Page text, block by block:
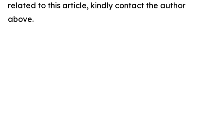
related to this article, kindly contact the author
above.